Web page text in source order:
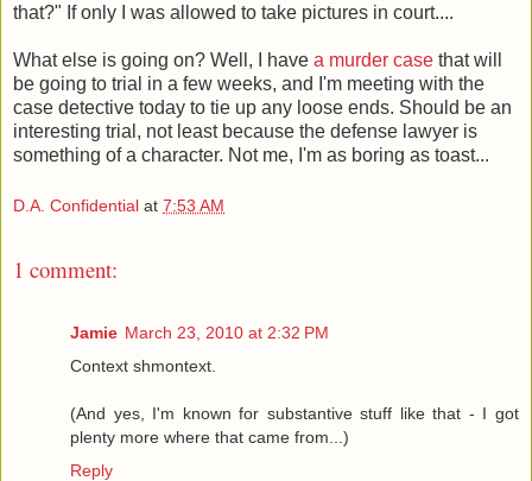
that?" If only I was allowed to take pictures in court....
What else is going on? Well, I have a murder case that will
be going to trial in a few weeks, and I'm meeting with the
case detective today to tie up any loose ends. Should be an
interesting trial, not least because the defense lawyer is
something of a character. Not me, I'm as boring as toast...
D.A. Confidential at 7:53 AM
1 comment:
Jamie March 23, 2010 at 2:32 PM
Context shmontext.
(And yes, I'm known for substantive stuff like that - I got
plenty more where that came from...)
Reply